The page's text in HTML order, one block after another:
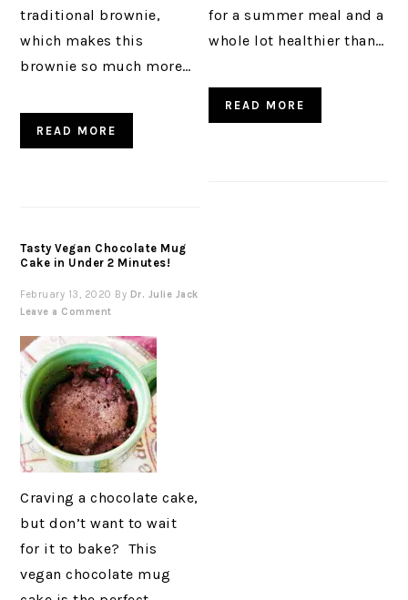
traditional brownie,
which makes this
brownie so much more…
READ MORE
for a summer meal and a
whole lot healthier than…
READ MORE
Tasty Vegan Chocolate Mug
Cake in Under 2 Minutes!
February 13, 2020 By Dr. Julie Jack
Leave a Comment
Craving a chocolate cake,
but don’t want to wait
for it to bake? This
vegan chocolate mug